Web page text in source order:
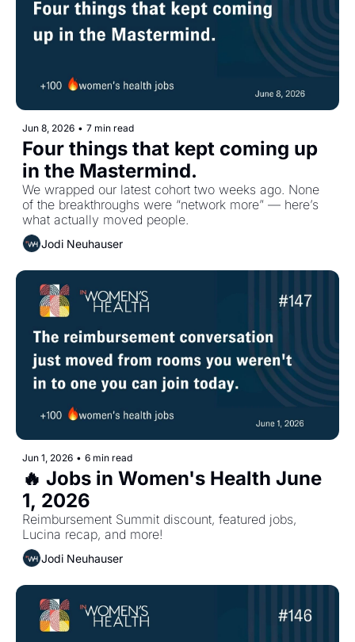
Jun 8, 2026 • 7 min read
Four things that kept coming up
in the Mastermind.
We wrapped our latest cohort two weeks ago. None
of the breakthroughs were “network more” — here’s
what actually moved people.
Jodi Neuhauser
Jun 1, 2026 • 6 min read
🔥 Jobs in Women's Health June
1, 2026
Reimbursement Summit discount, featured jobs,
Lucina recap, and more!
Jodi Neuhauser